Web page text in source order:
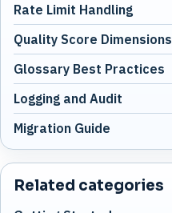
Rate Limit Handling
Quality Score Dimensions
Glossary Best Practices
Logging and Audit
Migration Guide
Related categories